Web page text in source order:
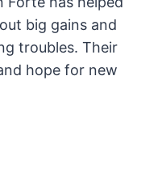
big gains and
troubles. Their
hope for new